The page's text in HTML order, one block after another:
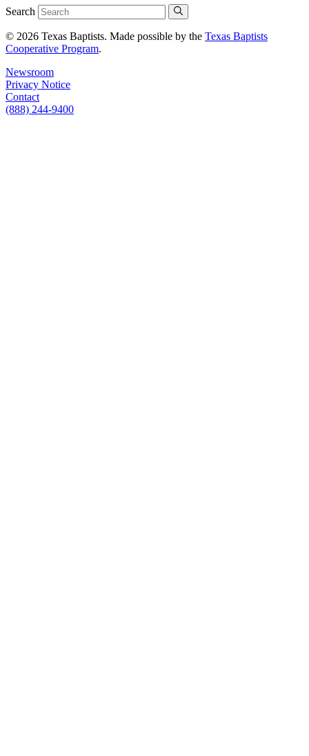
Search
© 2026 Texas Baptists. Made possible by the Texas Baptists
Cooperative Program.
Newsroom
Privacy Notice
Contact
(888) 244-9400